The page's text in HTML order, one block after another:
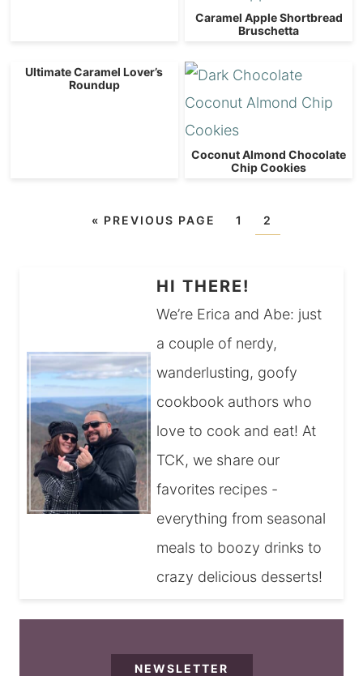
Caramel Apple Shortbread
Bruschetta
Ultimate Caramel Lover’s
Roundup
Coconut Almond Chocolate
Chip Cookies
« PREVIOUS PAGE 1 2
HI THERE!
We’re Erica and Abe: just
a couple of nerdy,
wanderlusting, goofy
cookbook authors who
love to cook and eat! At
TCK, we share our
favorites recipes -
everything from seasonal
meals to boozy drinks to
crazy delicious desserts!
NEWSLETTER